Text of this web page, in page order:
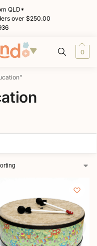
QLD*
over $250.00
0